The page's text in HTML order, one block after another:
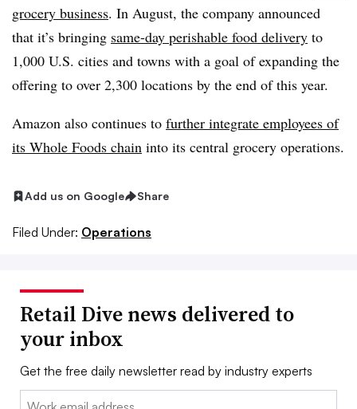
grocery business. In August, the company announced
that it’s bringing same-day perishable food delivery to
1,000 U.S. cities and towns with a goal of expanding the
offering to over 2,300 locations by the end of this year.
Amazon also continues to further integrate employees of
its Whole Foods chain into its central grocery operations.
Add us on Google Share
Filed Under: Operations
Retail Dive news delivered to
your inbox
Get the free daily newsletter read by industry experts
Email: